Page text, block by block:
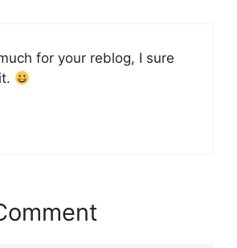
for your reblog, I sure